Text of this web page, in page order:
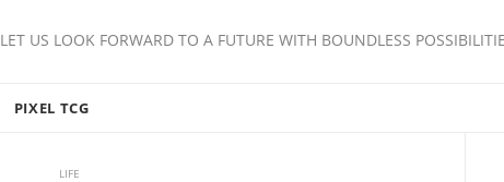
LET US LOOK FORWARD TO A FUTURE WITH BOUNDLESS
PIXEL TCG
LIFE